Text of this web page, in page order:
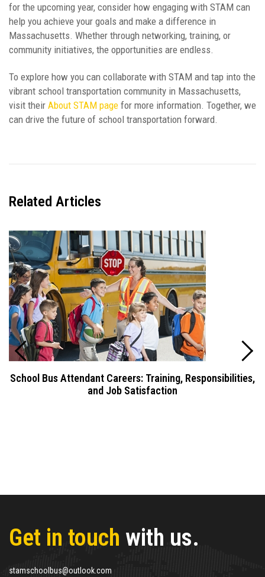
for the upcoming year, consider how engaging with STAM can
help you achieve your goals and make a difference in
Massachusetts. Whether through networking, training, or
community initiatives, the opportunities are endless.
To explore how you can collaborate with STAM and tap into the
vibrant school transportation community in Massachusetts,
visit their About STAM page for more information. Together, we
can drive the future of school transportation forward.
Related Articles
School Bus Attendant Careers: Training, Responsibilities,
and Job Satisfaction
Get in touch with us.
stamschoolbus@outlook.com